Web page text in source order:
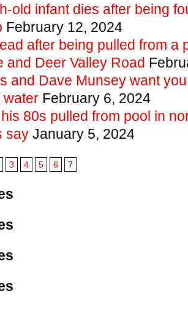
old infant dies after being
February 12, 2024
after being pulled from a
and Deer Valley Road
and Dave Munsey want
waterFebruary 6, 2024
80s pulled from pool in
sayJanuary 5, 2024
3 4 5 6 7